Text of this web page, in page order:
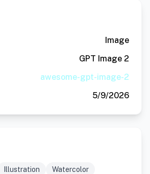
Image
GPT Image 2
awesome-gpt-image-2
5/9/2026
Illustration
Watercolor